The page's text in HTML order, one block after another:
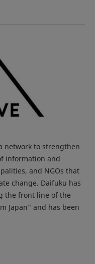
network to strengthen
information and
and NGOs that
change. Daifuku has
the front line of the
Japan" and has been